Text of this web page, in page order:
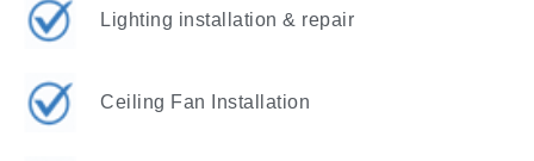
Lighting installation & repair
Ceiling Fan Installation